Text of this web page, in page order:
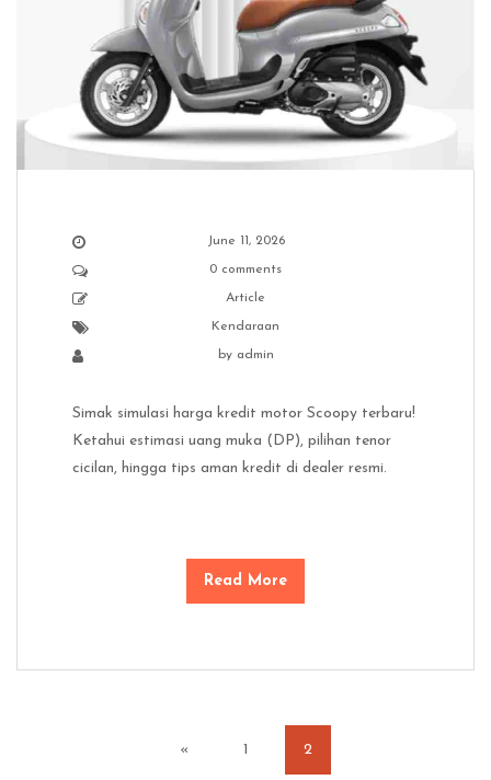
June 11, 2026
0 comments
Article
Kendaraan
by admin
Simak simulasi harga kredit motor Scoopy terbaru!
Ketahui estimasi uang muka (DP), pilihan tenor
cicilan, hingga tips aman kredit di dealer resmi.
Read More
« 1 2